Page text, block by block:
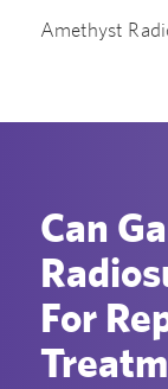
Amethyst
Can
For